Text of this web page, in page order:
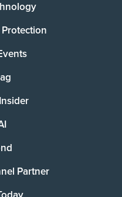
Partner